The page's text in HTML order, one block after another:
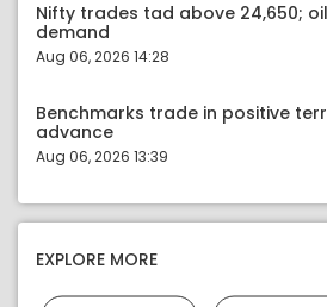
Nifty trades tad above 24,650;
demand
Aug 06, 2026 14:28
Benchmarks trade in positive
advance
Aug 06, 2026 13:39
EXPLORE MORE